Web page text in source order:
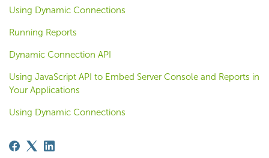
Using Dynamic Connections
Running Reports
Dynamic Connection API
Using JavaScript API to Embed Server Console and Reports in
Your Applications
Using Dynamic Connections